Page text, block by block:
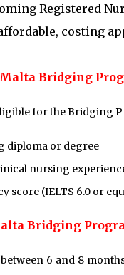
Registered
costing
Bridging
for the Bridging
diploma or degree
nursing
score (IELTS 6.0 or
Bridging
6 and 8